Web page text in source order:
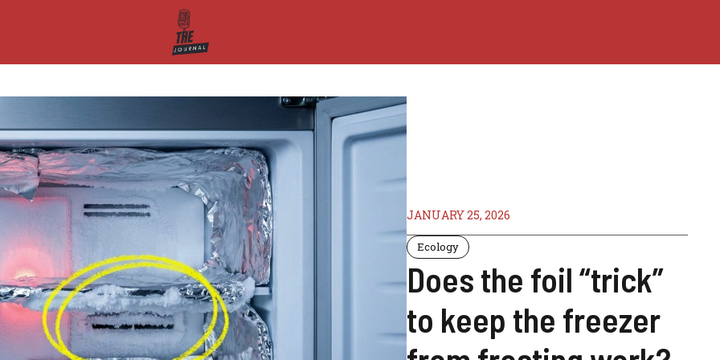
JANUARY 25, 2026
Ecology
Does the foil “trick”
to keep the freezer